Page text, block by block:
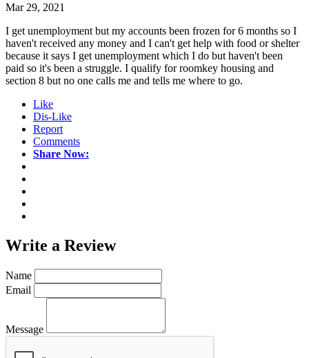
Mar 29, 2021
I get unemployment but my accounts been frozen for 6 months so I
haven't received any money and I can't get help with food or shelter
because it says I get unemployment which I do but haven't been
paid so it's been a struggle. I qualify for roomkey housing and
section 8 but no one calls me and tells me where to go.
Like
Dis-Like
Report
Comments
Share Now:
Write a Review
Name
Email
Message